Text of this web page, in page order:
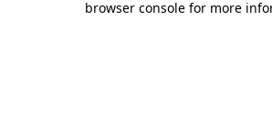
browser console for more